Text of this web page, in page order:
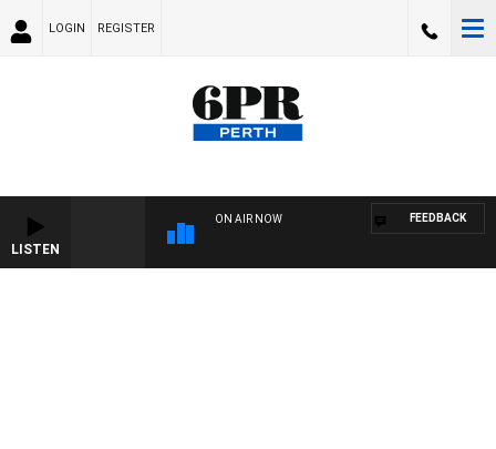
LOGIN REGISTER
LISTEN
ON AIR NOW FEEDBACK